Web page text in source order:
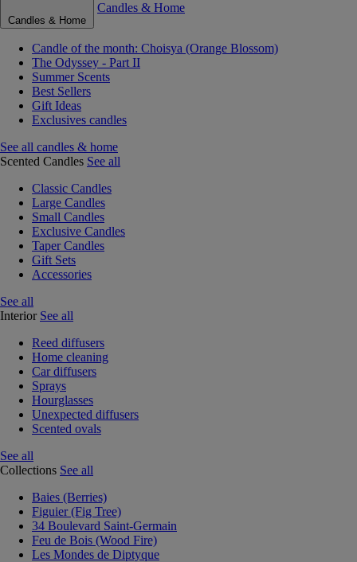
Candles & Home
Candles & Home
Candle of the month: Choisya (Orange Blossom)
The Odyssey - Part II
Summer Scents
Best Sellers
Gift Ideas
Exclusives candles
See all candles & home
Scented Candles See all
Classic Candles
Large Candles
Small Candles
Exclusive Candles
Taper Candles
Gift Sets
Accessories
See all
Interior See all
Reed diffusers
Home cleaning
Car diffusers
Sprays
Hourglasses
Unexpected diffusers
Scented ovals
See all
Collections See all
Baies (Berries)
Figuier (Fig Tree)
34 Boulevard Saint-Germain
Feu de Bois (Wood Fire)
Les Mondes de Diptyque